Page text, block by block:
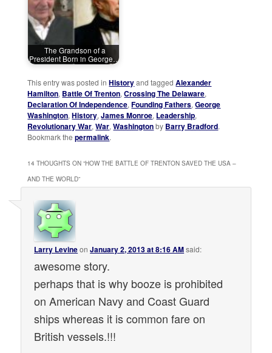
The Grandson of a
President Born in George…
This entry was posted inHistoryand taggedAlexander
Hamilton, Battle Of Trenton,Crossing The Delaware,
Declaration Of Independence,Founding Fathers,George
Washington,History,James Monroe, Leadership,
Revolutionary War,War,Washingtonby Barry Bradford.
Bookmark thepermalink.
14 THOUGHTS ON “HOW THE BATTLE OF TRENTON SAVED THE USA –
AND THE WORLD”
Larry LevineonJanuary 2, 2013 at 8:16 AMsaid:
awesome story.
perhaps that is why booze is prohibited
on American Navy and Coast Guard
ships whereas it is common fare on
British vessels.!!!